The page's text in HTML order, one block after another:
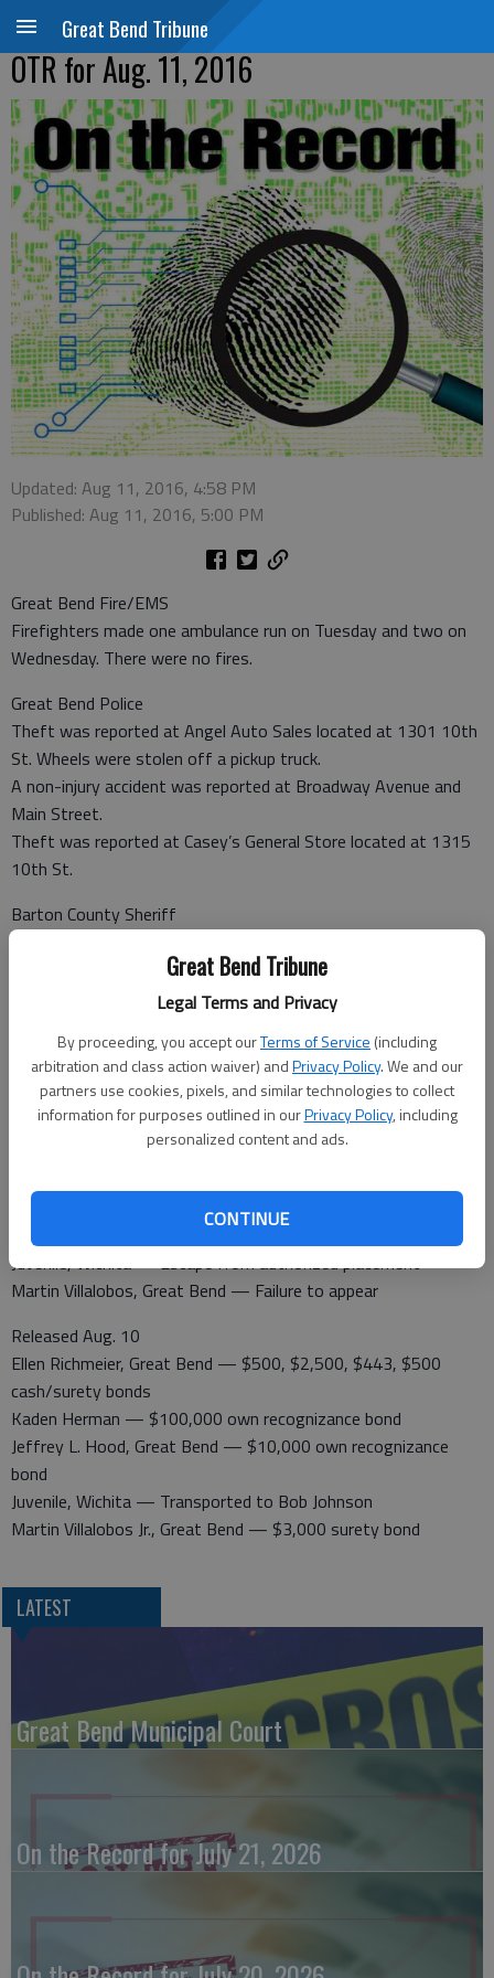
Great Bend Tribune
Legal Terms and Privacy
By proceeding, you accept ourTerms of Service (including
arbitration and class action waiver) andPrivacy Policy. We and our
partners use cookies, pixels, and similar technologies to collect
information for purposes outlined in ourPrivacy Policy, including
personalized content and ads.
CONTINUE
Great Bend Tribune
OTR for Aug. 11, 2016
Updated: Aug 11, 2016, 4:58 PM
Published: Aug 11, 2016, 5:00 PM
Great Bend Fire/EMS
Firefighters made one ambulance run on Tuesday and two on
Wednesday. There were no fires.
Great Bend Police
Theft was reported at Angel Auto Sales located at 1301 10th
St. Wheels were stolen off a pickup truck.
A non-injury accident was reported at Broadway Avenue and
Main Street.
Theft was reported at Casey’s General Store located at 1315
10th St.
Barton County Sheriff
A non-injury accident was reported in the 100 Block of NW 130
Barton County Jail
Booked Aug. 10
Ellen Richmeier, Great Bend — Failure to appear, contempt of
Taliesa R. Humphrey — Serve sentence
Jose Esquivel, Plainview, Texas — Probation violation
Juvenile, Wichita — Escape from authorized placement
Martin Villalobos, Great Bend — Failure to appear
Released Aug. 10
Ellen Richmeier, Great Bend — $500, $2,500, $443, $500
cash/surety bonds
Kaden Herman — $100,000 own recognizance bond
Jeffrey L. Hood, Great Bend — $10,000 own recognizance
bond
Juvenile, Wichita — Transported to Bob Johnson
Martin Villalobos Jr., Great Bend — $3,000 surety bond
LATEST
Great Bend Municipal Court
On the Record for July 21, 2026